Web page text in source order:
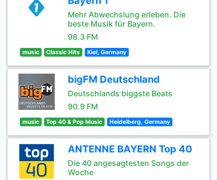
Mehr Abwechslung erleben. Die
beste Musik für Bayern.
98.3 FM
music Classic Hits Kiel, Germany
bigFM Deutschland
Deutschlands biggste Beats
90.9 FM
music Top 40 & Pop Music Heidelberg, Germany
ANTENNE BAYERN Top 40
Die 40 angesagtesten Songs der
Woche